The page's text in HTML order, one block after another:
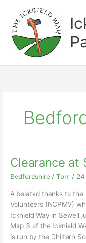
content
Clearance at
Bedfordshire /Tom/ 24
A belated thanks to the
Volunteers (NCPMV)
Icknield Way in Sewell
Map 3 of the Icknield
is run by the Chiltern